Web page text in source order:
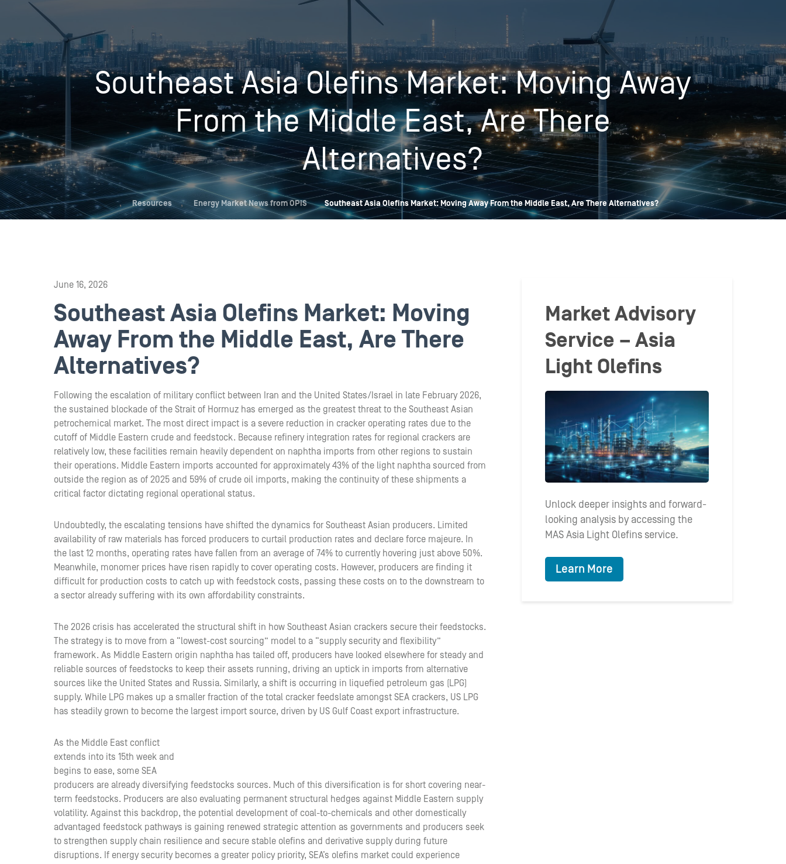
Login
Who We Help Commodities Products
Pricing Pricing Overview
Spot
Rack
Retail
Price History
News
Analytics
Find a Product
Energy Market News Events
Conferences & Events Conferences
Seminars & Industry Events
Webinars
On-Demand Events
Resources About Contact
Southeast Asia Olefins Market: Moving Away
From the Middle East, Are There
Alternatives?
, Resources , Energy Market News from OPIS Southeast Asia Olefins Market: Moving Away From the Middle East, Are There Alternatives?
June 16, 2026
Southeast Asia Olefins Market: Moving
Away From the Middle East, Are There
Alternatives?
Following the escalation of military conflict between Iran and the United States/Israel in late February 2026,
the sustained blockade of the Strait of Hormuz has emerged as the greatest threat to the Southeast Asian
petrochemical market. The most direct impact is a severe reduction in cracker operating rates due to the
cutoff of Middle Eastern crude and feedstock. Because refinery integration rates for regional crackers are
relatively low, these facilities remain heavily dependent on naphtha imports from other regions to sustain
their operations. Middle Eastern imports accounted for approximately 43% of the light naphtha sourced from
outside the region as of 2025 and 59% of crude oil imports, making the continuity of these shipments a
critical factor dictating regional operational status.
Undoubtedly, the escalating tensions have shifted the dynamics for Southeast Asian producers. Limited
availability of raw materials has forced producers to curtail production rates and declare force majeure. In
the last 12 months, operating rates have fallen from an average of 74% to currently hovering just above 50%.
Meanwhile, monomer prices have risen rapidly to cover operating costs. However, producers are finding it
difficult for production costs to catch up with feedstock costs, passing these costs on to the downstream to
a sector already suffering with its own affordability constraints.
The 2026 crisis has accelerated the structural shift in how Southeast Asian crackers secure their feedstocks.
The strategy is to move from a “lowest-cost sourcing” model to a “supply security and flexibility”
framework. As Middle Eastern origin naphtha has tailed off, producers have looked elsewhere for steady and
reliable sources of feedstocks to keep their assets running, driving an uptick in imports from alternative
sources like the United States and Russia. Similarly, a shift is occurring in liquefied petroleum gas (LPG)
supply. While LPG makes up a smaller fraction of the total cracker feedslate amongst SEA crackers, US LPG
has steadily grown to become the largest import source, driven by US Gulf Coast export infrastructure.
As the Middle East conflict
extends into its 15th week and
begins to ease, some SEA
producers are already diversifying feedstocks sources. Much of this diversification is for short covering near-
term feedstocks. Producers are also evaluating permanent structural hedges against Middle Eastern supply
volatility. Against this backdrop, the potential development of coal-to-chemicals and other domestically
advantaged feedstock pathways is gaining renewed strategic attention as governments and producers seek
to strengthen supply chain resilience and secure stable olefins and derivative supply during future
disruptions. If energy security becomes a greater policy priority, SEA’s olefins market could experience
Market Advisory
Service – Asia
Light Olefins
Unlock deeper insights and forward-
looking analysis by accessing the
MAS Asia Light Olefins service.
Learn More